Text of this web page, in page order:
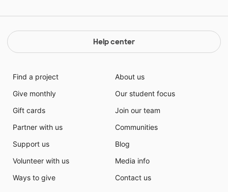
Help center
Find a project
Give monthly
Gift cards
Partner with us
Support us
Volunteer with us
Ways to give
About us
Our student focus
Join our team
Communities
Blog
Media info
Contact us